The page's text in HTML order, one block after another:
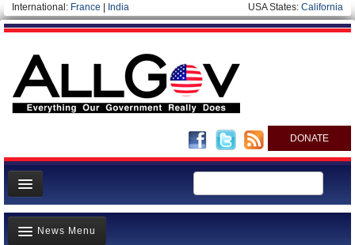
International: France India USA States: California
DONATE
News
Meet your Government
News Menu